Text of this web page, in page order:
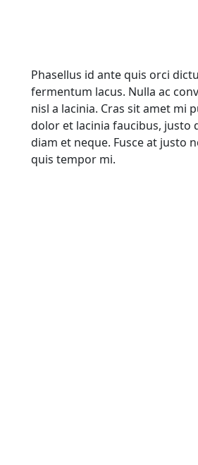
Phasellus id ante quis orci
fermentum lacus. Nulla ac
nisl a lacinia. Cras sit amet mi
dolor et lacinia faucibus, justo
diam et neque. Fusce at justo
quis tempor mi.